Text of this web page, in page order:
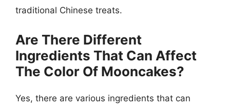
traditional Chinese treats.
Are There Different
Ingredients That Can Affect
The Color Of Mooncakes?
Yes, there are various ingredients that can